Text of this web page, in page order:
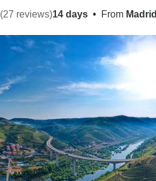
14 days • From Madrid
(27 reviews)